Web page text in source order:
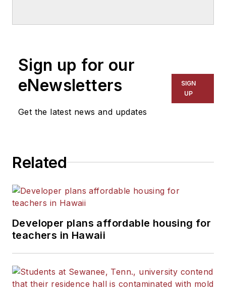
Sign up for our
eNewsletters
Get the latest news and updates
SIGN
UP
Related
Developer plans affordable housing for
teachers in Hawaii